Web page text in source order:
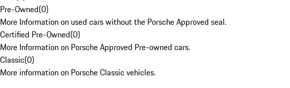
Pre-Owned(0)
More Information on used cars without the Porsche Approved seal.
Certified Pre-Owned(0)
More Information on Porsche Approved Pre-owned cars.
Classic(0)
More information on Porsche Classic vehicles.